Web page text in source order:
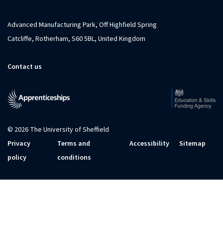
Advanced Manufacturing Park, Off Highfield Spring
Catcliffe, Rotherham, S60 5BL, United Kingdom
Contact us
© 2026 The University of Sheffield
Privacy
policy
Terms and
conditions
Accessibility Sitemap